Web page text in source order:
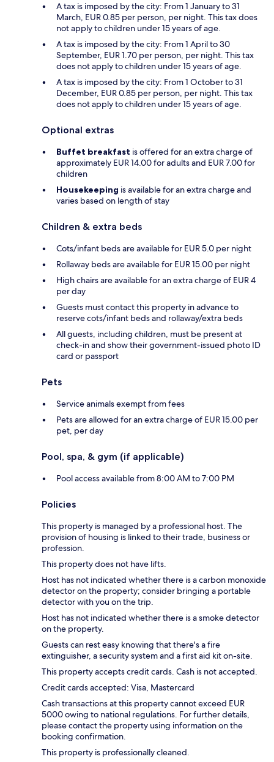
A tax is imposed by the city: From 1 January to 31
March, EUR 0.85 per person, per night. This tax does
not apply to children under 15 years of age.
A tax is imposed by the city: From 1 April to 30
September, EUR 1.70 per person, per night. This tax
does not apply to children under 15 years of age.
A tax is imposed by the city: From 1 October to 31
December, EUR 0.85 per person, per night. This tax
does not apply to children under 15 years of age.
Optional extras
Buffet breakfast is offered for an extra charge of
approximately EUR 14.00 for adults and EUR 7.00 for
children
Housekeeping is available for an extra charge and
varies based on length of stay
Children & extra beds
Cots/infant beds are available for EUR 5.0 per night
Rollaway beds are available for EUR 15.00 per night
High chairs are available for an extra charge of EUR 4
per day
Guests must contact this property in advance to
reserve cots/infant beds and rollaway/extra beds
All guests, including children, must be present at
check-in and show their government-issued photo ID
card or passport
Pets
Service animals exempt from fees
Pets are allowed for an extra charge of EUR 15.00 per
pet, per day
Pool, spa, & gym (if applicable)
Pool access available from 8:00 AM to 7:00 PM
Policies
This property is managed by a professional host. The
provision of housing is linked to their trade, business or
profession.
This property does not have lifts.
Host has not indicated whether there is a carbon monoxide
detector on the property; consider bringing a portable
detector with you on the trip.
Host has not indicated whether there is a smoke detector
on the property.
Guests can rest easy knowing that there's a fire
extinguisher, a security system and a first aid kit on-site.
This property accepts credit cards. Cash is not accepted.
Credit cards accepted: Visa, Mastercard
Cash transactions at this property cannot exceed EUR
5000 owing to national regulations. For further details,
please contact the property using information on the
booking confirmation.
This property is professionally cleaned.